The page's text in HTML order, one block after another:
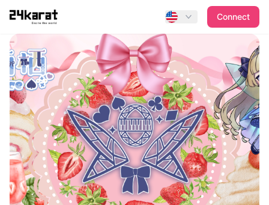
蒼衣有栖 蒼衣有栖_IRIAMヘッダー
Connect